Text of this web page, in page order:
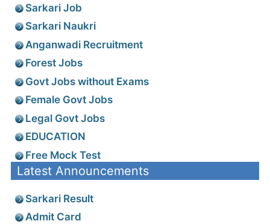
Sarkari Job
Sarkari Naukri
Anganwadi Recruitment
Forest Jobs
Govt Jobs without Exams
Female Govt Jobs
Legal Govt Jobs
EDUCATION
Free Mock Test
Latest Announcements
Sarkari Result
Admit Card